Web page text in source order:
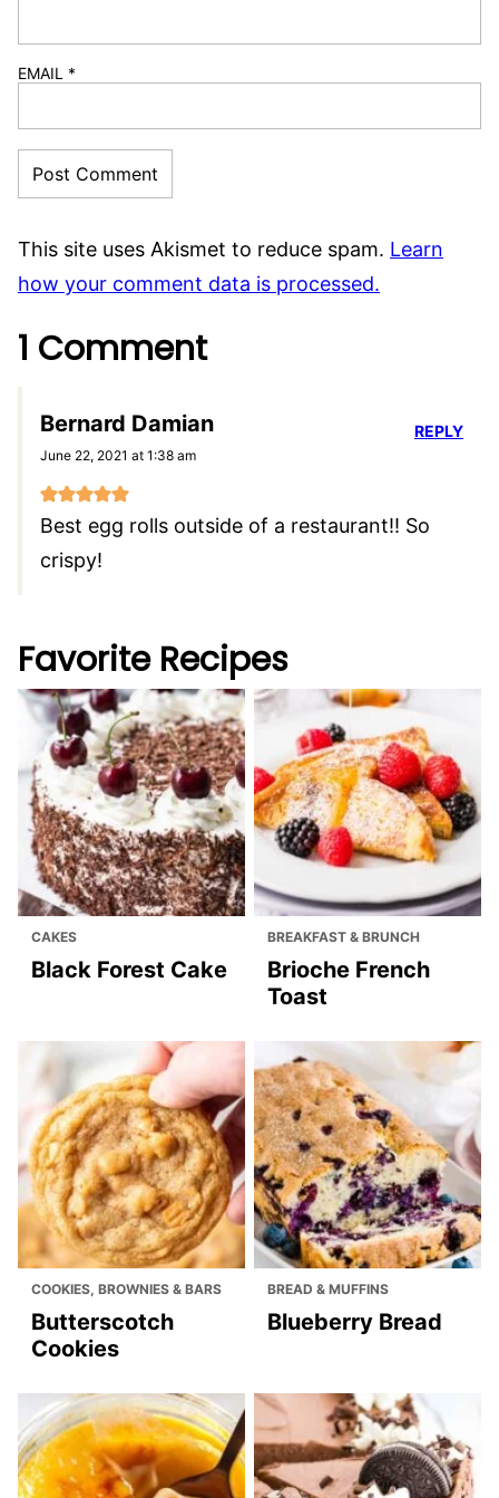
EMAIL *
This site uses Akismet to reduce spam. Learn
how your comment data is processed.
1 Comment
Bernard Damian
June 22, 2021 at 1:38 am
Best egg rolls outside of a restaurant!! So
crispy!
REPLY
Favorite Recipes
CAKES
Black Forest Cake
BREAKFAST & BRUNCH
Brioche French
Toast
COOKIES, BROWNIES & BARS
Butterscotch
Cookies
BREAD & MUFFINS
Blueberry Bread